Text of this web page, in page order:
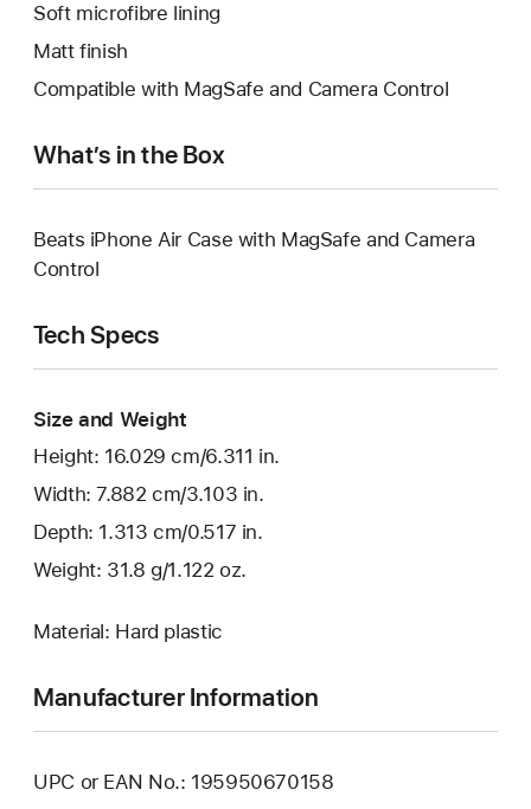
Soft microfibre lining
Matt finish
Compatible with MagSafe and Camera Control
What’s in the Box
Beats iPhone Air Case with MagSafe and Camera
Control
Tech Specs
Size and Weight
Height: 16.029 cm/6.311 in.
Width: 7.882 cm/3.103 in.
Depth: 1.313 cm/0.517 in.
Weight: 31.8 g/1.122 oz.
Material: Hard plastic
Manufacturer Information
UPC or EAN No.: 195950670158